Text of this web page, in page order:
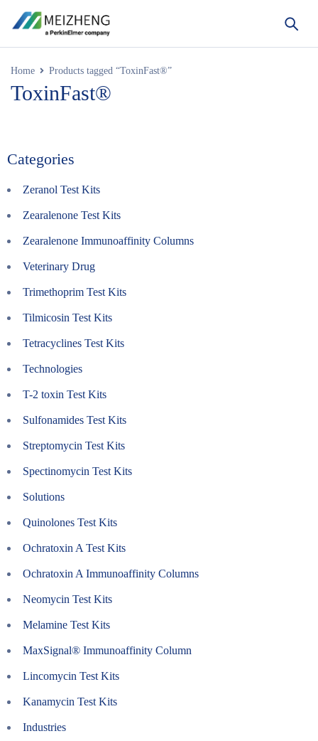
Home Products tagged “ToxinFast®”
ToxinFast®
Categories
Zeranol Test Kits
Zearalenone Test Kits
Zearalenone Immunoaffinity Columns
Veterinary Drug
Trimethoprim Test Kits
Tilmicosin Test Kits
Tetracyclines Test Kits
Technologies
T-2 toxin Test Kits
Sulfonamides Test Kits
Streptomycin Test Kits
Spectinomycin Test Kits
Solutions
Quinolones Test Kits
Ochratoxin A Test Kits
Ochratoxin A Immunoaffinity Columns
Neomycin Test Kits
Melamine Test Kits
MaxSignal® Immunoaffinity Column
Lincomycin Test Kits
Kanamycin Test Kits
Industries